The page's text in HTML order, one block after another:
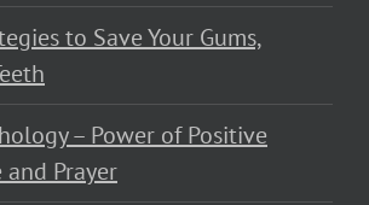
to Save Your Gums,
– Power of Positive
and Prayer